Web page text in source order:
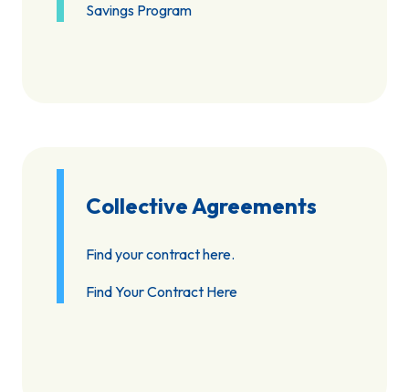
Savings Program
Collective Agreements
Find your contract here.
Find Your Contract Here